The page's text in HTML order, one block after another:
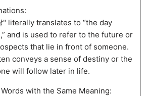
" literally translates to “the day
and is used to refer to the future or
that lie in front of someone.
conveys a sense of destiny or the
will follow later in life.
with the Same Meaning: